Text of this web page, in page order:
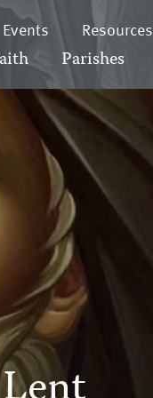
Events Resources
Parishes